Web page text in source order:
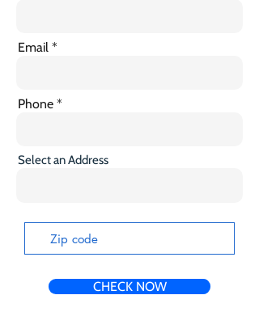
Email
Phone
Select an Address
CHECK NOW